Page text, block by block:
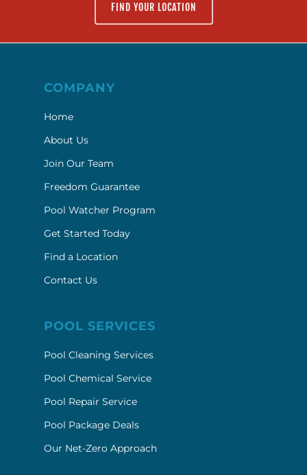
FIND YOUR LOCATION
COMPANY
Home
About Us
Join Our Team
Freedom Guarantee
Pool Watcher Program
Get Started Today
Find a Location
Contact Us
POOL SERVICES
Pool Cleaning Services
Pool Chemical Service
Pool Repair Service
Pool Package Deals
Our Net-Zero Approach